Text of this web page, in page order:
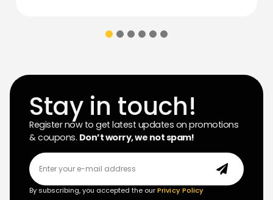
Stay in touch!
Register now to get latest updates on promotions
& coupons. Don’t worry, we not spam!
By subscribing, you accepted the ourPrivicy Policy